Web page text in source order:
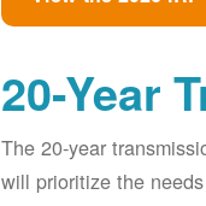
20-Year
The 20-year
will prioritize the